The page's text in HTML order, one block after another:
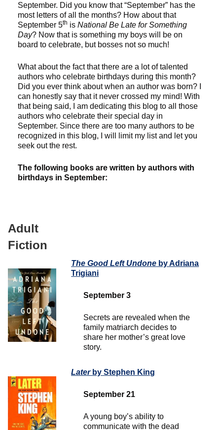
September. Did you know that “September” has the
most letters of all the months? How about that
September 5th isNational Be Late for Something
Day? Now that is something my boys will be on
board to celebrate, but bosses not so much!
What about the fact that there are a lot of talented
authors who celebrate birthdays during this month?
Did you ever think about when an author was born? I
can honestly say that it never crossed my mind! With
that being said, I am dedicating this blog to all those
authors who celebrate their special day in
September. Since there are too many authors to be
recognized in this blog, I will limit my list and let you
seek out the rest.
The following books are written by authors with
birthdays in September:
Adult
Fiction
The Good Left Undone by Adriana
Trigiani
September 3
Secrets are revealed when the
family matriarch decides to
share her mother’s great love
story.
Later by Stephen King
September 21
A young boy’s ability to
communicate with the dead